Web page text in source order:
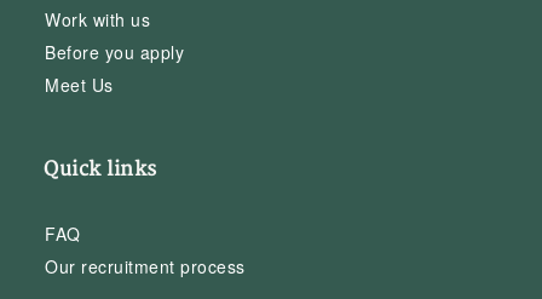
Work with us
Before you apply
Meet Us
Quick links
FAQ
Our recruitment process